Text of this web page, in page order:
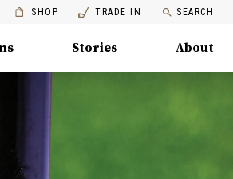
SHOP TRADE IN SEARCH
Stories About